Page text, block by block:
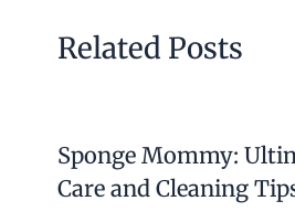
Related Posts
Sponge Mommy:
Care and Cleaning